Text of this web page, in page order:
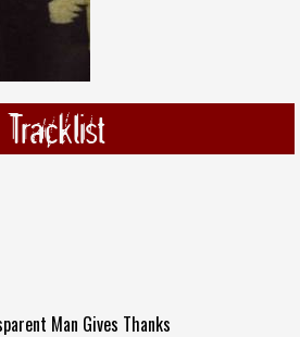
Tracklist
Man Gives Thanks